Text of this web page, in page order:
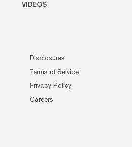
VIDEOS
Disclosures
Terms of Service
Privacy Policy
Careers